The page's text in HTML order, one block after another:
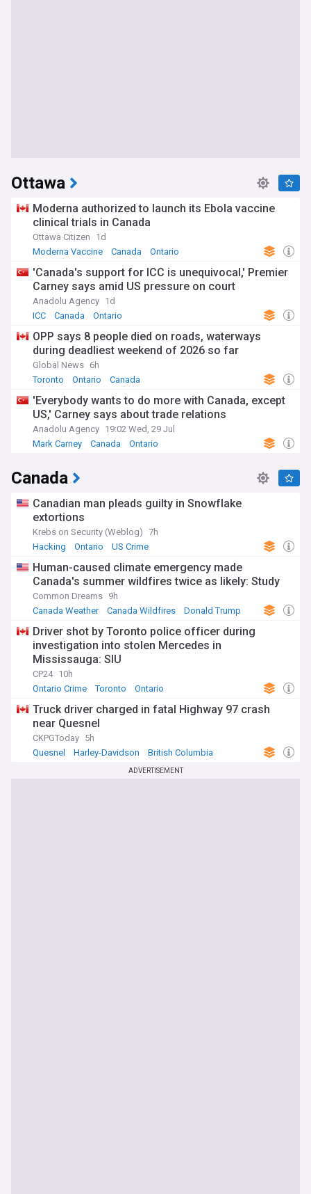
Ottawa
Moderna authorized to launch its Ebola vaccine
clinical trials in Canada
Ottawa Citizen
1d
Moderna Vaccine
Canada Ontario
'Canada's support for ICC is unequivocal,' Premier
Carney says amid US pressure on court
Anadolu Agency 1d
ICC
Canada Ontario
OPP says 8 people died on roads, waterways
during deadliest weekend of 2026 so far
Global News 6h
Toronto
Ontario Canada
'Everybody wants to do more with Canada, except
US,' Carney says about trade relations
Anadolu Agency 19:02 Wed, 29 Jul
Mark Carney
Canada Ontario
Canada
Canadian man pleads guilty in Snowflake
extortions
Krebs on Security (Weblog) 7h
Hacking
Ontario US Crime
Human-caused climate emergency made
Canada's summer wildfires twice as likely: Study
Common Dreams 9h
Canada Weather
Canada Wildfires Donald Trump
Driver shot by Toronto police officer during
investigation into stolen Mercedes in
Mississauga: SIU
CP24 10h
Ontario Crime
Toronto Ontario
Truck driver charged in fatal Highway 97 crash
near Quesnel
CKPGToday 5h
Quesnel
Harley-Davidson British Columbia
ADVERTISEMENT